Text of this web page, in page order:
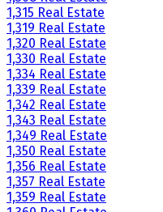
1,315 Real Estate
1,319 Real Estate
1,320 Real Estate
1,330 Real Estate
1,334 Real Estate
1,339 Real Estate
1,342 Real Estate
1,343 Real Estate
1,349 Real Estate
1,350 Real Estate
1,356 Real Estate
1,357 Real Estate
1,359 Real Estate